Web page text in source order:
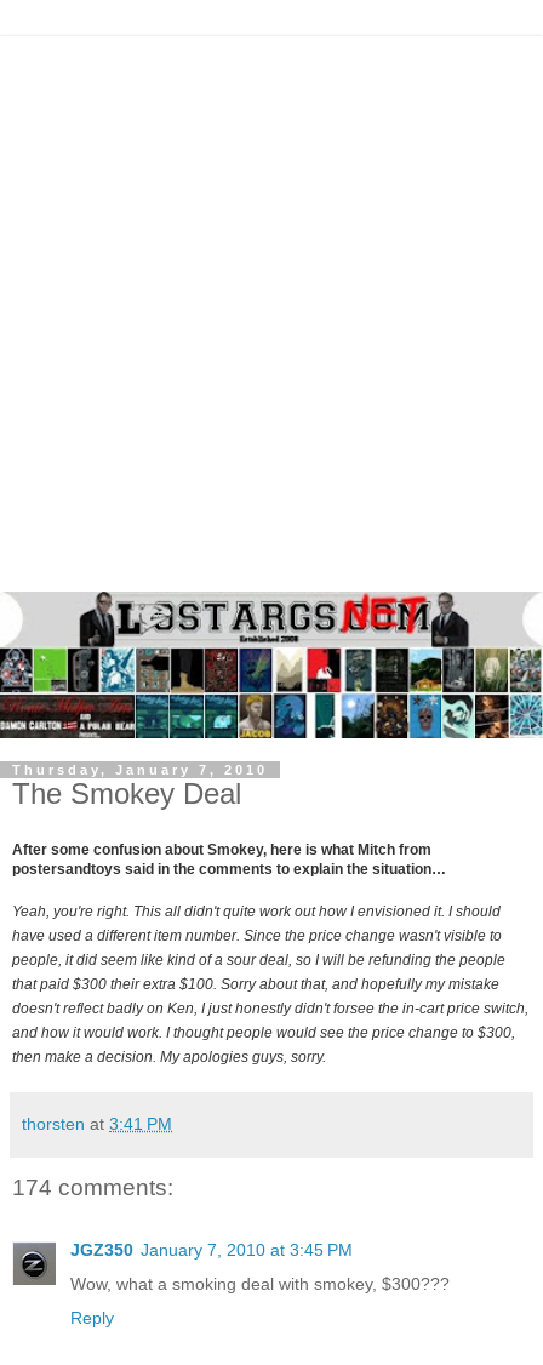
Thursday, January 7, 2010
The Smokey Deal
After some confusion about Smokey, here is what Mitch from
postersandtoys said in the comments to explain the situation…
Yeah, you're right. This all didn't quite work out how I envisioned it. I should
have used a different item number. Since the price change wasn't visible to
people, it did seem like kind of a sour deal, so I will be refunding the people
that paid $300 their extra $100. Sorry about that, and hopefully my mistake
doesn't reflect badly on Ken, I just honestly didn't forsee the in-cart price switch,
and how it would work. I thought people would see the price change to $300,
then make a decision. My apologies guys, sorry.
thorsten at 3:41 PM
174 comments:
JGZ350 January 7, 2010 at 3:45 PM
Wow, what a smoking deal with smokey, $300???
Reply